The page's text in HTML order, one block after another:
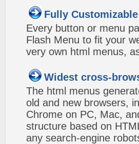
Fully Customizable
Every button or menu
Flash Menu to fit your
very own html menus,
Widest cross-
The html menus
old and new browsers,
Chrome on PC, Mac,
structure based on
any search-engine